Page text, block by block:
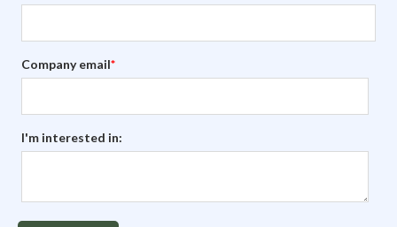
Company email*
I'm interested in: